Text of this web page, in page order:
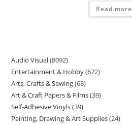
Read more
Audio Visual 8092
Entertainment & Hobby 672
Arts, Crafts & Sewing 63
Art & Craft Papers & Films 39
Self-Adhesive Vinyls 39
Painting, Drawing & Art Supplies 24